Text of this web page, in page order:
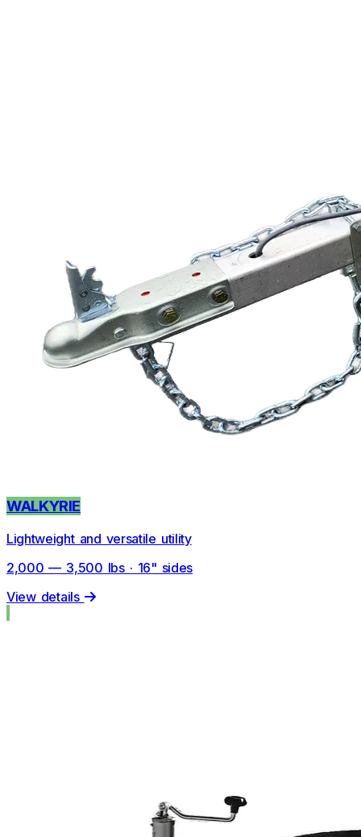
WALKYRIE
Lightweight and versatile utility
2,000 — 3,500 lbs · 16" sides
View details